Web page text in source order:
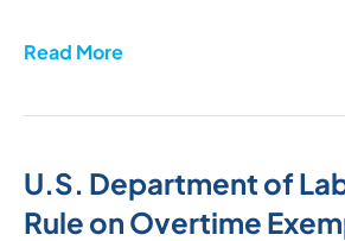
Read More
U.S. Department of
Rule on Overtime